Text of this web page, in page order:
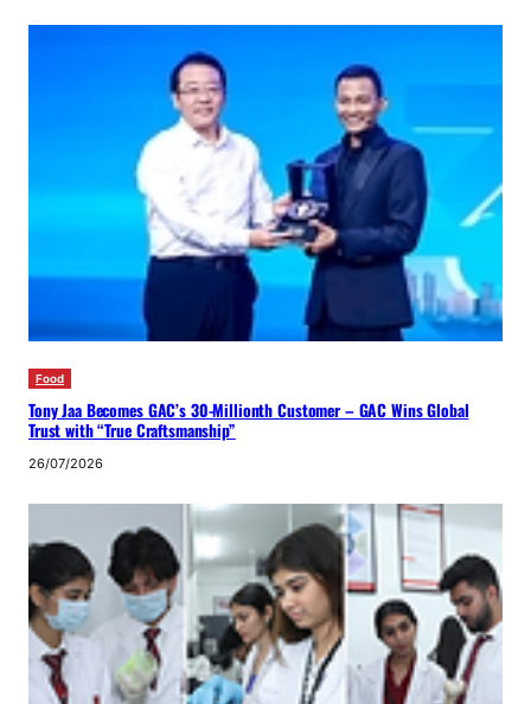
Food
Tony Jaa Becomes GAC’s 30-Millionth Customer – GAC Wins Global
Trust with “True Craftsmanship”
26/07/2026